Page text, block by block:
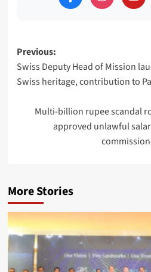
Post
navigation
Previous:
Swiss Deputy Head of Mission
Swiss heritage, contribution to
Multi-billion rupee scandal
approved unlawful
More Stories